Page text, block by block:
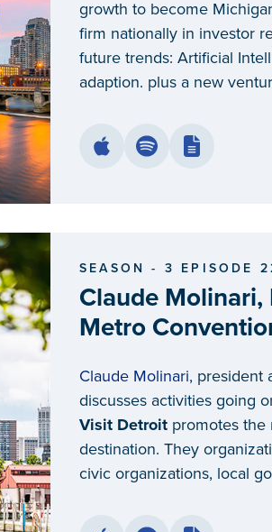
growth to become
firm nationally in investor
future trends: Artificial
adaption. plus a new
SEASON - 3 EPISODE
Claude Molinari,
Metro
Claude Molinari, president
discusses activities going
Visit Detroit promotes the
destination. They
civic organizations, local